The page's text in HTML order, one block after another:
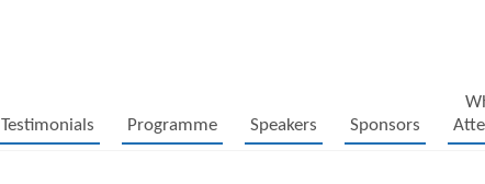
Testimonials Programme Speakers Sponsors